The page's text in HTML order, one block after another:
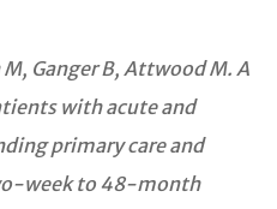
Ganger B, Attwood M. A
with acute and
primary care and
week to 48-month